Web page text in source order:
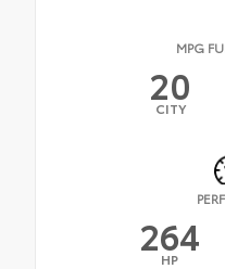
MPG
20
CITY
264
HP